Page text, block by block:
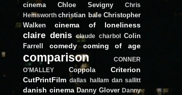
cinema
Chloe Sevigny
Chris
Hemsworth christian bale Christopher
Walken
cinema of loneliness
claire denis claude charbol
Colin
Farrell
comedy coming of age
comparison
CONNER
O'MALLEY
Coppola
Criterion
CutPrintFilm dallas hallam dan sallitt
danish cinema Danny Glover Danny